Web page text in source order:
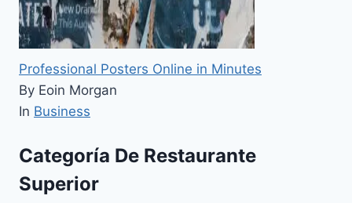
Professional Posters Online in Minutes
By Eoin Morgan
In Business
Categoría De Restaurante
Superior